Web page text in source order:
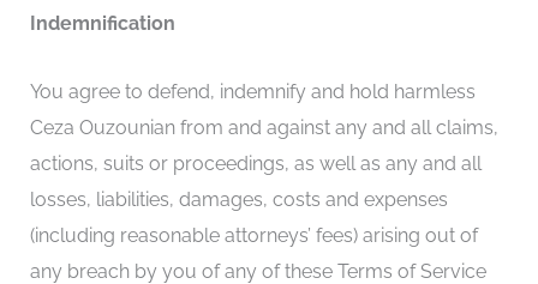
Indemnification
You agree to defend, indemnify and hold harmless
Ceza Ouzounian from and against any and all claims,
actions, suits or proceedings, as well as any and all
losses, liabilities, damages, costs and expenses
(including reasonable attorneys’ fees) arising out of
any breach by you of any of these Terms of Service